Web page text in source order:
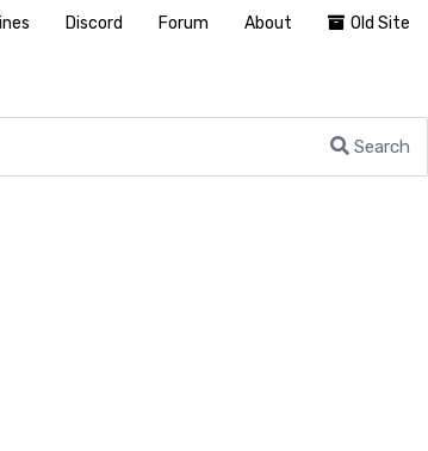
Search
Discord Forum About Old Site